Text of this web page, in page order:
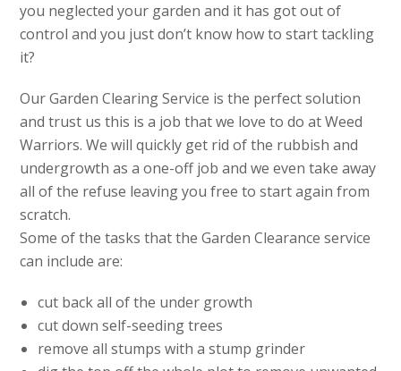
you neglected your garden and it has got out of
control and you just don’t know how to start tackling
it?
Our Garden Clearing Service is the perfect solution
and trust us this is a job that we love to do at Weed
Warriors. We will quickly get rid of the rubbish and
undergrowth as a one-off job and we even take away
all of the refuse leaving you free to start again from
scratch.
Some of the tasks that the Garden Clearance service
can include are:
cut back all of the under growth
cut down self-seeding trees
remove all stumps with a stump grinder